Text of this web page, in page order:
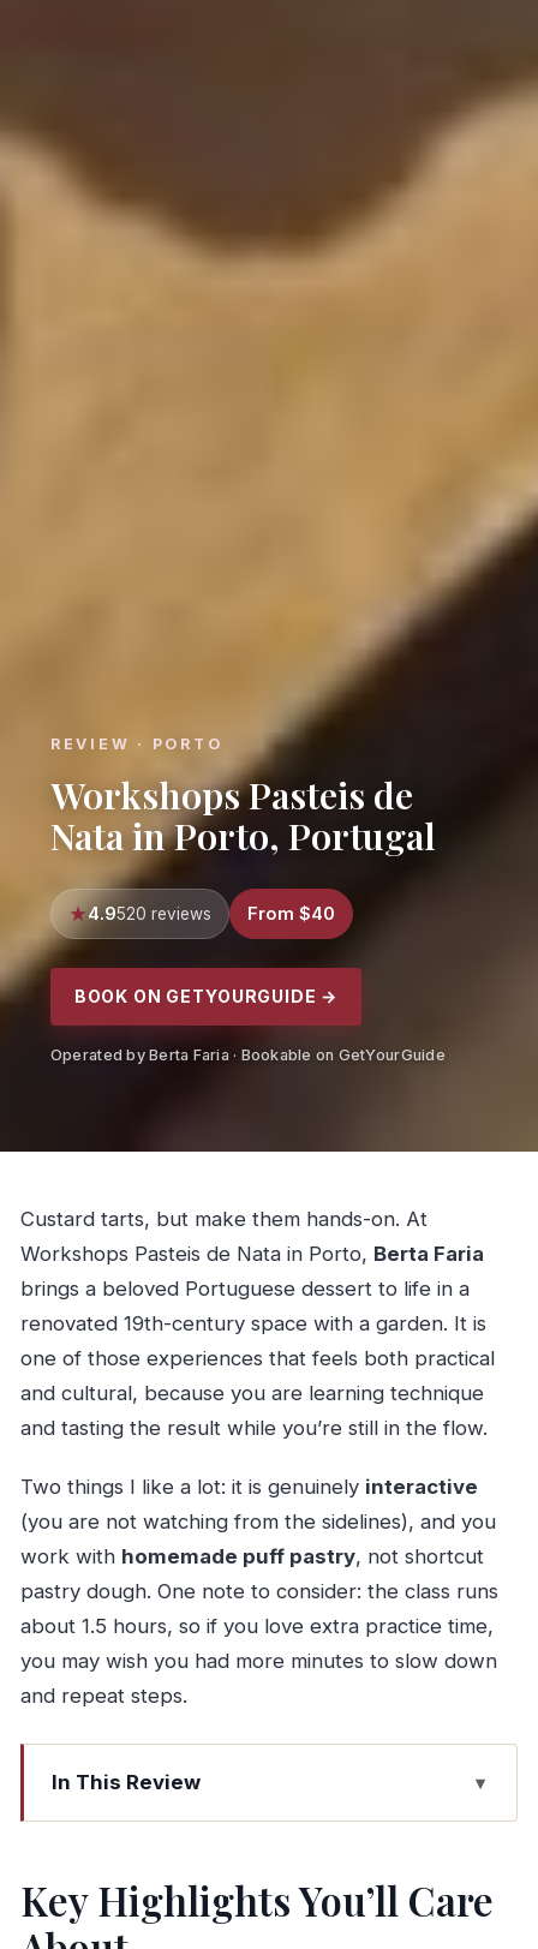
REVIEW · PORTO
Workshops Pasteis de
Nata in Porto, Portugal
4.9520 reviews From $40
BOOK ON GETYOURGUIDE →
Operated by Berta Faria · Bookable on GetYourGuide
Custard tarts, but make them hands-on. At
Workshops Pasteis de Nata in Porto, Berta Faria
brings a beloved Portuguese dessert to life in a
renovated 19th-century space with a garden. It is
one of those experiences that feels both practical
and cultural, because you are learning technique
and tasting the result while you’re still in the flow.
Two things I like a lot: it is genuinely interactive
(you are not watching from the sidelines), and you
work with homemade puff pastry, not shortcut
pastry dough. One note to consider: the class runs
about 1.5 hours, so if you love extra practice time,
you may wish you had more minutes to slow down
and repeat steps.
In This Review
Key Highlights You’ll Care About
Convenient)
Meet Berta Faria: The Teacher Makes the
Key Highlights You’ll Care